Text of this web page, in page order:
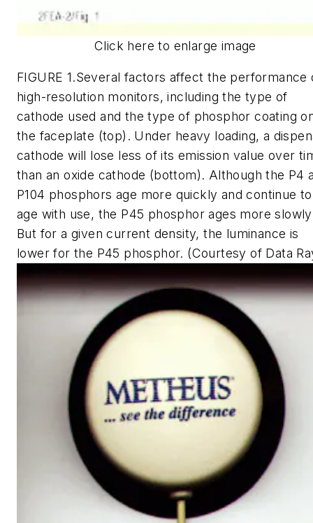
Click here to enlarge image
FIGURE 1.Several factors affect the performance
high-resolution monitors, including the type of
cathode used and the type of phosphor coating
the faceplate (top). Under heavy loading, a
cathode will lose less of its emission value over
than an oxide cathode (bottom). Although the P4
P104 phosphors age more quickly and continue to
age with use, the P45 phosphor ages more
But for a given current density, the luminance is
lower for the P45 phosphor. (Courtesy of Data